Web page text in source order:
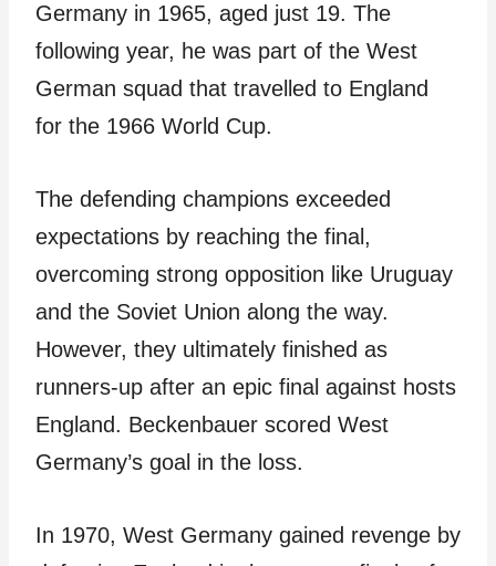
Germany in 1965, aged just 19. The
following year, he was part of the West
German squad that travelled to England
for the 1966 World Cup.
The defending champions exceeded
expectations by reaching the final,
overcoming strong opposition like Uruguay
and the Soviet Union along the way.
However, they ultimately finished as
runners-up after an epic final against hosts
England. Beckenbauer scored West
Germany’s goal in the loss.
In 1970, West Germany gained revenge by